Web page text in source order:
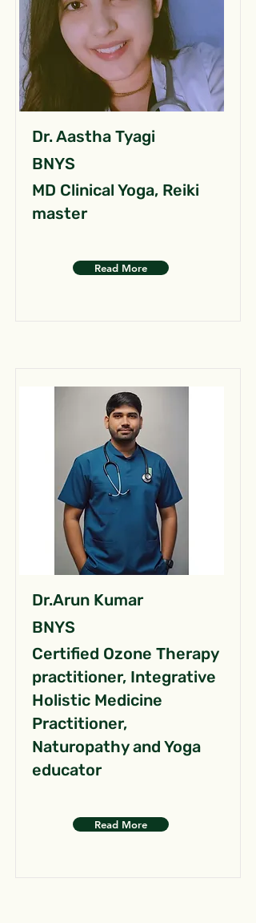
Dr. Aastha Tyagi
BNYS
MD Clinical Yoga, Reiki
master
Read More
Dr.Arun Kumar
BNYS
Certified Ozone Therapy
practitioner, Integrative
Holistic Medicine
Practitioner,
Naturopathy and Yoga
educator
Read More